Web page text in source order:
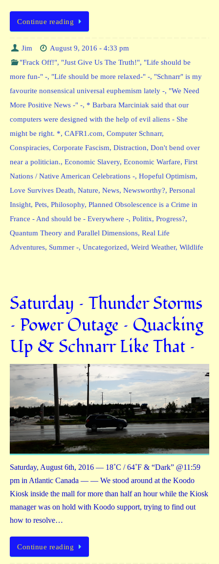
Continue reading
Jim
August 9, 2016 - 4:33 pm
"Frack Off!", "Just Give Us The Truth!", "Life should be
more fun-" -, "Life should be more relaxed-" -, "Schnarr" is my
favourite nonsensical universal euphemism lately -, "We Need
More Positive News -" -, * Barbara Marciniak said that our
computers were designed with the help of evil aliens - She
might be right. *, CAFR1.com, Computer Schnarr,
Conspiracies, Corporate Fascism, Distraction, Don't bend over
near a politician., Economic Slavery, Economic Warfare, First
Nations / Native American Celebrations -, Hopeful Optimism,
Love Survives Death, Nature, News, Newsworthy?, Personal
Insight, Pets, Philosophy, Planned Obsolescence is a Crime in
France - And should be - Everywhere -, Politix, Progress?,
Quantum Theory and Parallel Dimensions, Real Life
Adventures, Summer -, Uncategorized, Weird Weather, Wildlife
Saturday – Thunder Storms
– Power Outage – Quacking
Up & Schnarr Like That –
Saturday, August 6th, 2016 — 18˚C / 64˚F & “Dark” @11:59
pm in Atlantic Canada — — We stood around at the Koodo
Kiosk inside the mall for more than half an hour while the Kiosk
manager was on hold with Koodo support, trying to find out
how to resolve…
Continue reading